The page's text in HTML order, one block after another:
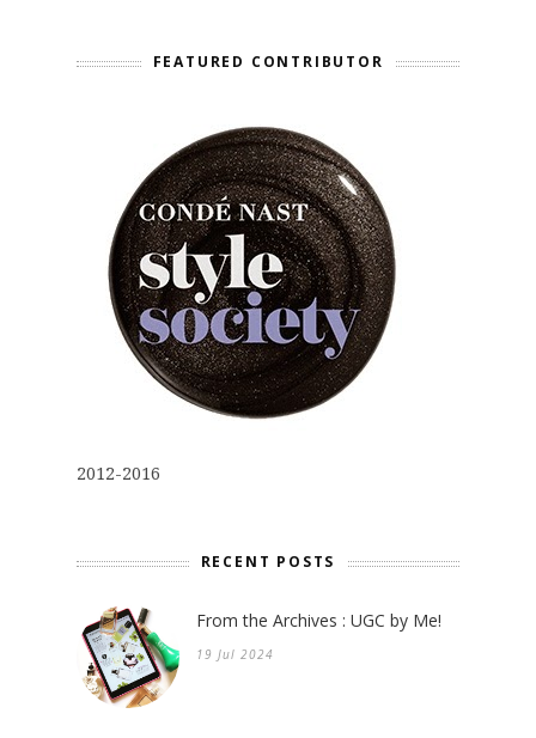
FEATURED CONTRIBUTOR
2012-2016
RECENT POSTS
From the Archives : UGC by Me!
19 Jul 2024